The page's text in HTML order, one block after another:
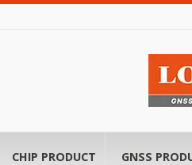
CHIP PRODUCT GNSS